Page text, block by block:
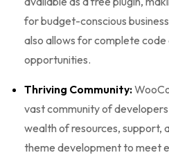
for budget-conscious
also allows for complete
opportunities.
Thriving Community:
vast community of
wealth of resources, support,
theme development to meet